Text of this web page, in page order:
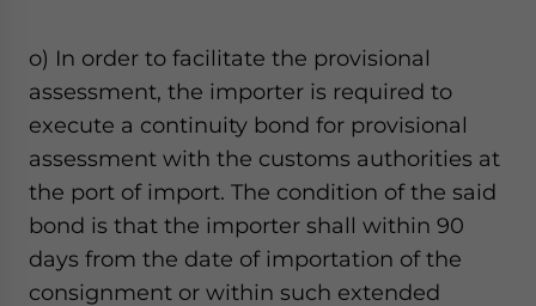
o) In order to facilitate the provisional
assessment, the importer is required to
execute a continuity bond for provisional
assessment with the customs authorities at
the port of import. The condition of the said
bond is that the importer shall within 90
days from the date of importation of the
consignment or within such extended